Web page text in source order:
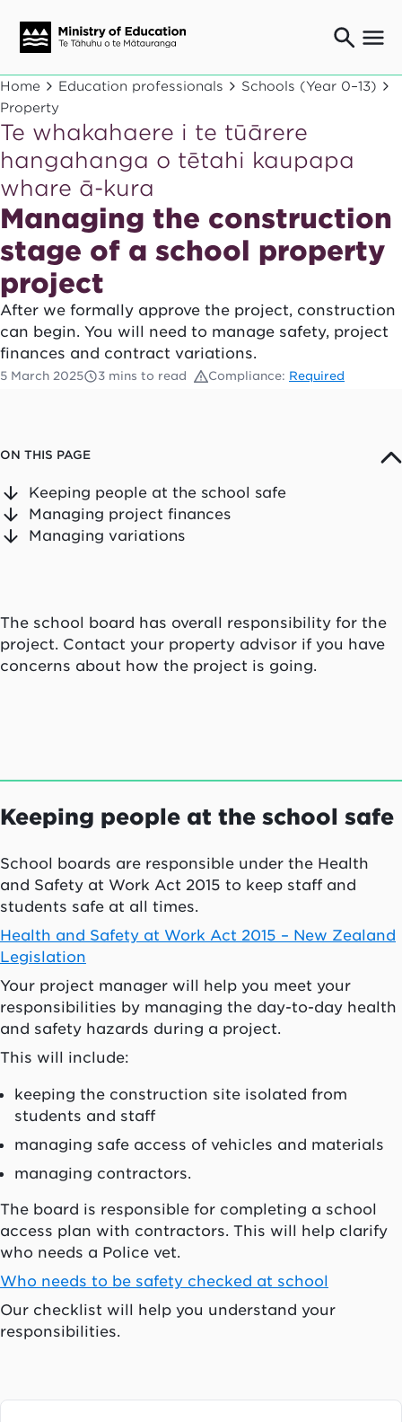
Ngaio o te rāngai mātauranga
Education professionals
Mā ngā mātua me te whānau
Parents and caregivers
Ngā kaiwhakarato me ngā kaikirimana
Suppliers and providers
Ā mātou mahi
News
Term dates
Bulletins and newsletters
Home Education professionals
Schools (Year 0–13)
Property
Te whakahaere i te tūārere
hangahanga o tētahi kaupapa
whare ā-kura
Managing the construction
stage of a school property
project
After we formally approve the project, construction
can begin. You will need to manage safety, project
finances and contract variations.
5 March 2025 3 mins to read Compliance: Required
ON THIS PAGE
Keeping people at the school safe
Managing project finances
Managing variations
The school board has overall responsibility for the
project. Contact your property advisor if you have
concerns about how the project is going.
Keeping people at the school safe
School boards are responsible under the Health
and Safety at Work Act 2015 to keep staff and
students safe at all times.
Health and Safety at Work Act 2015 – New Zealand
Legislation
Your project manager will help you meet your
responsibilities by managing the day-to-day health
and safety hazards during a project.
This will include:
keeping the construction site isolated from
students and staff
managing safe access of vehicles and materials
managing contractors.
The board is responsible for completing a school
access plan with contractors. This will help clarify
who needs a Police vet.
Who needs to be safety checked at school
Our checklist will help you understand your
responsibilities.